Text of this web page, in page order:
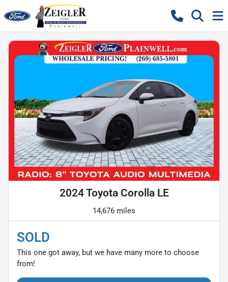
2024 Toyota Corolla LE
14,676 miles
SOLD
This one got away, but we have many more to choose
from!